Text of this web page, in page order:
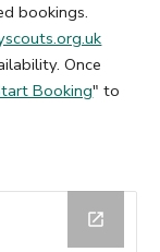
bookings.
Once
Booking" to